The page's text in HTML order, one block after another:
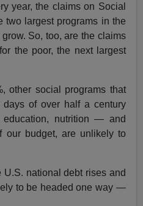
year, the claims on Social
two largest programs in the
So, too, are the claims
the poor, the next largest
other social programs that
of over half a century
nutrition — and
our budget, are unlikely to
U.S. national debt rises and
to be headed one way —